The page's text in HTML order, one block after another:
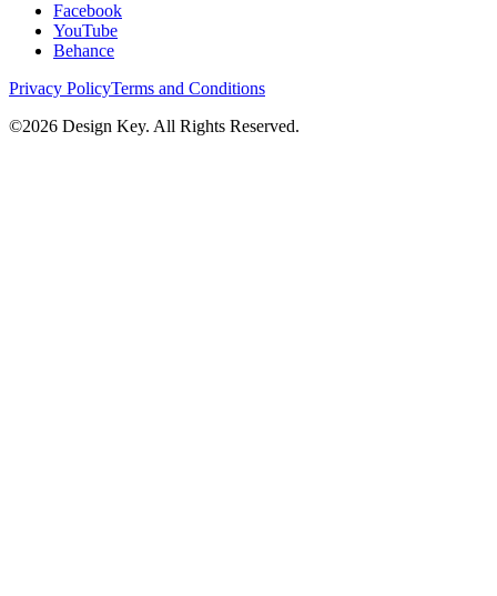
Facebook
YouTube
Behance
Privacy PolicyTerms and Conditions
©2026 Design Key. All Rights Reserved.